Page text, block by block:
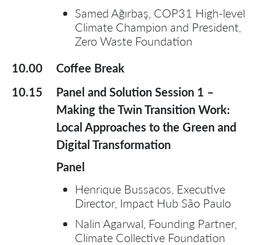
Samed Ağırbaş, COP31 High-level
Climate Champion and President,
Zero Waste Foundation
10.00
Coffee Break
10.15
Panel and Solution Session 1 –
Making the Twin Transition Work:
Local Approaches to the Green and
Digital Transformation
Panel
Henrique Bussacos, Executive
Director, Impact Hub São Paulo
Nalin Agarwal, Founding Partner,
Climate Collective Foundation